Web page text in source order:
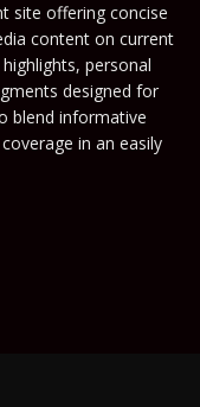
site offering concise
content on current
personal
designed for
blend informative
in an easily